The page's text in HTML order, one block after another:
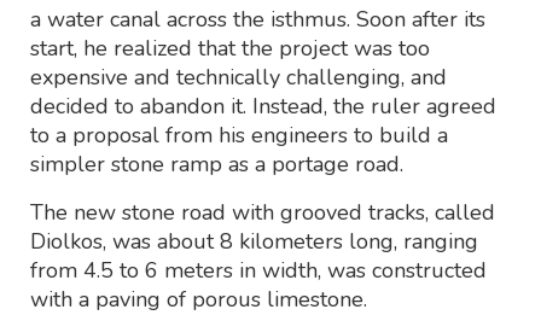
a water canal across the isthmus. Soon after its
start, he realized that the project was too
expensive and technically challenging, and
decided to abandon it. Instead, the ruler agreed
to a proposal from his engineers to build a
simpler stone ramp as a portage road.
The new stone road with grooved tracks, called
Diolkos, was about 8 kilometers long, ranging
from 4.5 to 6 meters in width, was constructed
with a paving of porous limestone.